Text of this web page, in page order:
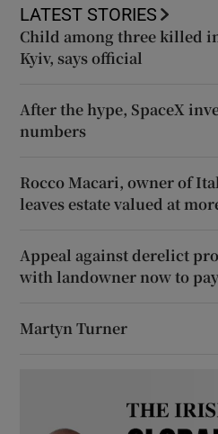
LATEST STORIES
Child among three killed
Kyiv, says official
After the hype, SpaceX
numbers
Rocco Macari, owner of
leaves estate valued at
Appeal against derelict
with landowner now to
Martyn Turner